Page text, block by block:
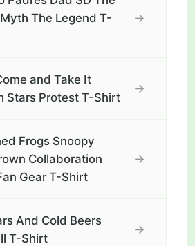
The Legend T-
→
and Take It
Stars Protest T-Shirt
→
Frogs Snoopy
Collaboration
Gear T-Shirt
→
And Cold Beers
T-Shirt
→